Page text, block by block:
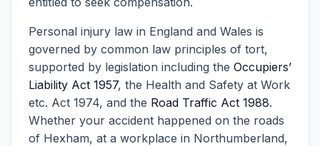
Personal injury law in England and Wales is
governed by common law principles of tort,
supported by legislation including the Occupiers’
Liability Act 1957, the Health and Safety at Work
etc. Act 1974, and the Road Traffic Act 1988.
Whether your accident happened on the roads
of Hexham, at a workplace in Northumberland,